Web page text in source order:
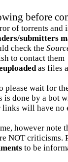
before
of torrents and
submitters
check the
to contact them
as files
please wait for
done by a bot
links will have no
however note
NOT criticisms.
to be